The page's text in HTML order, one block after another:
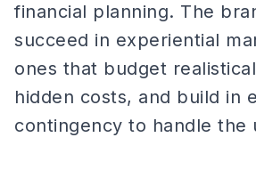
financial planning. The
succeed in experiential
ones that budget
hidden costs, and build in
contingency to handle the